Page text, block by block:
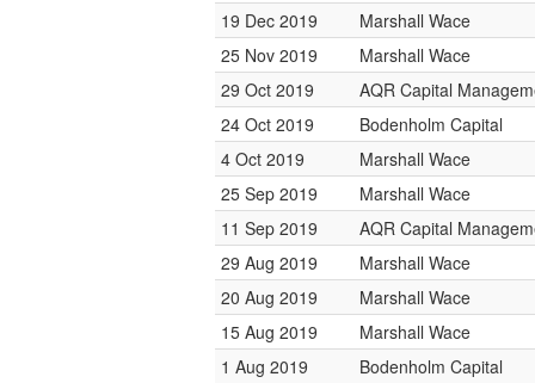
19 Dec 2019
Marshall Wace
25 Nov 2019
Marshall Wace
29 Oct 2019
AQR Capital
24 Oct 2019
Bodenholm Capital
4 Oct 2019
Marshall Wace
25 Sep 2019
Marshall Wace
11 Sep 2019
AQR Capital
29 Aug 2019
Marshall Wace
20 Aug 2019
Marshall Wace
15 Aug 2019
Marshall Wace
1 Aug 2019
Bodenholm Capital